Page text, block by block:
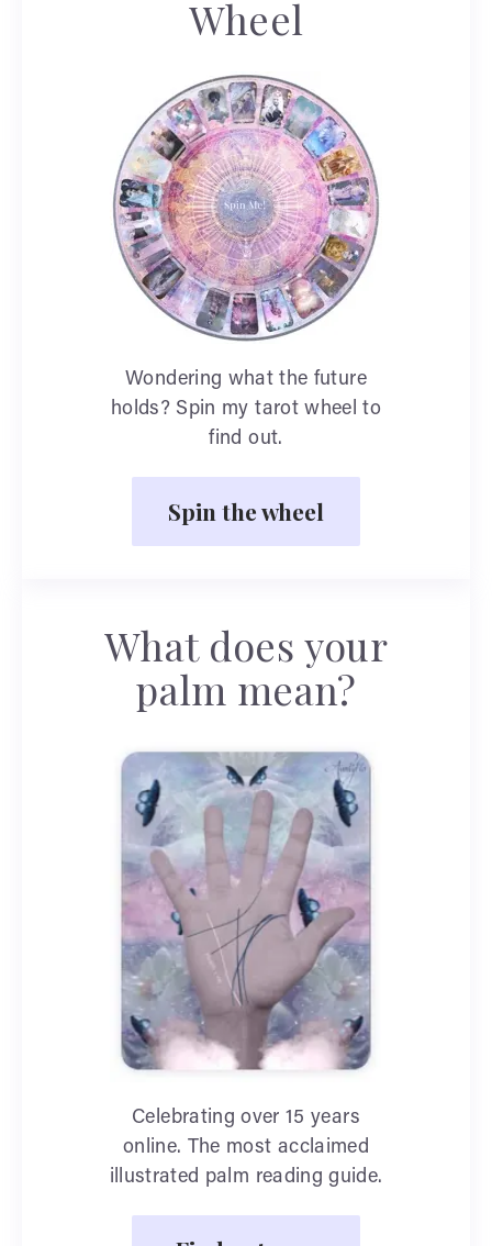
Wheel
Wondering what the future
holds? Spin my tarot wheel to
find out.
Spin the wheel
What does your
palm mean?
Celebrating over 15 years
online. The most acclaimed
illustrated palm reading guide.